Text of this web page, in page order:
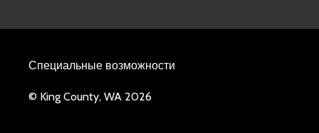
Специальные возможности
© King County, WA 2026